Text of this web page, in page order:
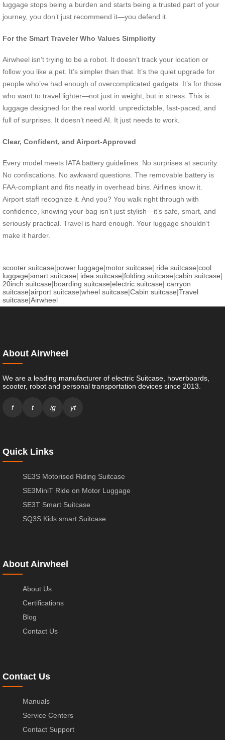
luggage stops being a burden and starts being a trusted part of your
journey, you don’t just recommend it—you defend it.
For the Smart Traveler Who Values Simplicity
Airwheel isn’t trying to be a robot. It doesn’t track your location or
follow you like a pet. It’s simpler than that. It’s the quiet upgrade for
people who’ve had enough of overcomplicated gadgets. It’s for those
who want to travel lighter—not just in weight, but in stress. This is
luggage designed for the real world: unpredictable, fast-paced, and
full of surprises. It doesn’t need AI. It just needs to work.
Clear, Confident, and Airport-Approved
Every model meets IATA battery guidelines. No surprises at security.
No confiscations. No awkward questions. The removable battery is
FAA-compliant and fits neatly in overhead bins. Airlines know it.
Airport staff recognize it. And you? You walk right through with
confidence, knowing your bag isn’t just stylish—it’s safe, smart, and
seriously practical. Travel is hard enough. Your luggage shouldn’t
make it harder.
scooter suitcase|power luggage|motor suitcase| ride suitcase|cool
luggage|smart suitcase| idea suitcase|folding suitcase|cabin suitcase|
20inch suitcase|boarding suitcase|electric suitcase| carryon
suitcase|airport suitcase|wheel suitcase|Cabin suitcase|Travel
suitcase|Airwheel
About Airwheel
We are a leading manufacturer of electric Suitcase, hoverboards,
scooter, robot and personal transportation devices since 2013.
f t ig yt
Quick Links
SE3S Motorised Riding Suitcase
SE3MiniT Ride on Motor Luggage
SE3T Smart Suitcase
SQ3S Kids smart Suitcase
About Airwheel
About Us
Certifications
Blog
Contact Us
Contact Us
Manuals
Service Centers
Contact Support